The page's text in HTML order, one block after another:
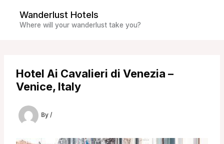
content
Wanderlust Hotels
Where will your wanderlust take you?
Hotel Ai Cavalieri di Venezia –
Venice, Italy
By /